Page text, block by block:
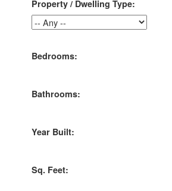
Property / Dwelling Type:
Bedrooms:
Bathrooms:
Year Built:
Sq. Feet: